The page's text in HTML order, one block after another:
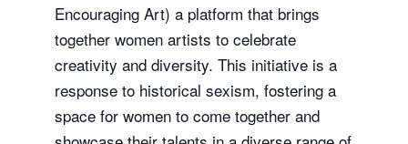
Encouraging Art) a platform that brings
together women artists to celebrate
creativity and diversity. This initiative is a
response to historical sexism, fostering a
space for women to come together and